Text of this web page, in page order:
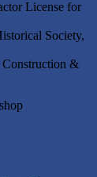
License for
Society,
Construction &